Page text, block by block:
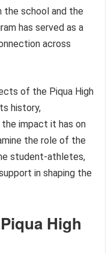
the school and the
has served as a
across
of the Piqua High
history,
impact it has on
the role of the
student-athletes,
in shaping the
High